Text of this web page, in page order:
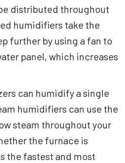
distributed throughout
humidifiers take the
further by using a fan to
panel, which increases
can humidify a single
humidifiers can use the
steam throughout your
the furnace is
the fastest and most